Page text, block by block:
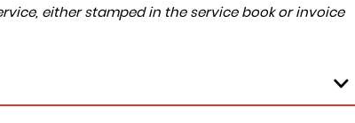
either stamped in the service book or invoice